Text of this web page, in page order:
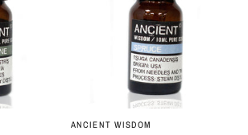
QUICK VIEW
ANCIENT WISDOM